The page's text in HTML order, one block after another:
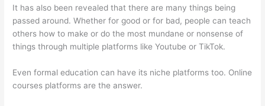
It has also been revealed that there are many things being
passed around. Whether for good or for bad, people can teach
others how to make or do the most mundane or nonsense of
things through multiple platforms like Youtube or TikTok.
Even formal education can have its niche platforms too. Online
courses platforms are the answer.